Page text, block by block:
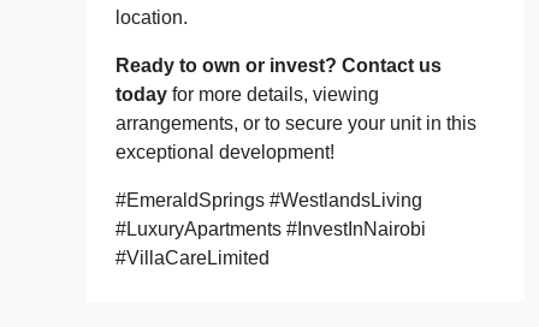
location.
Ready to own or invest? Contact us
today for more details, viewing
arrangements, or to secure your unit in this
exceptional development!
#EmeraldSprings #WestlandsLiving
#LuxuryApartments #InvestInNairobi
#VillaCareLimited